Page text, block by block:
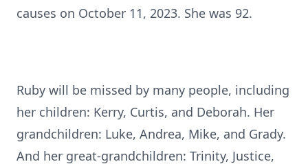
causes on October 11, 2023. She was 92.
Ruby will be missed by many people, including
her children: Kerry, Curtis, and Deborah. Her
grandchildren: Luke, Andrea, Mike, and Grady.
And her great-grandchildren: Trinity, Justice,